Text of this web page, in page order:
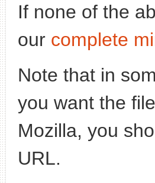
If none of the
our complete
Note that in
you want the
Mozilla, you
URL.